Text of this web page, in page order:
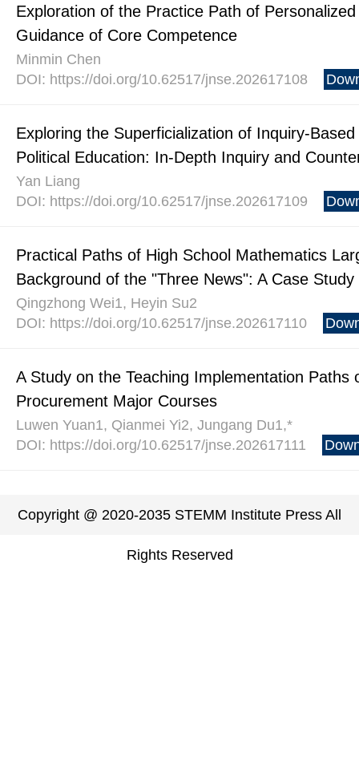
Exploration of the Practice Path of
Guidance of Core Competence
Minmin Chen
DOI: https://doi.org/10.62517/jnse.202617108
Exploring the Superficialization of Inquiry-
Political Education: In-Depth Inquiry and
Yan Liang
DOI: https://doi.org/10.62517/jnse.202617109
Practical Paths of High School Mathematics
Background of the "Three News": A Case
Qingzhong Wei1, Heyin Su2
DOI: https://doi.org/10.62517/jnse.202617110
A Study on the Teaching Implementation Paths
Procurement Major Courses
Luwen Yuan1, Qianmei Yi2, Jungang Du1,*
DOI: https://doi.org/10.62517/jnse.202617111
Copyright @ 2020-2035 STEMM Institute Press All
Rights Reserved